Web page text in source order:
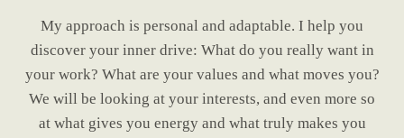
My approach is personal and adaptable. I help you
discover your inner drive: What do you really want in
your work? What are your values and what moves you?
We will be looking at your interests, and even more so
at what gives you energy and what truly makes you